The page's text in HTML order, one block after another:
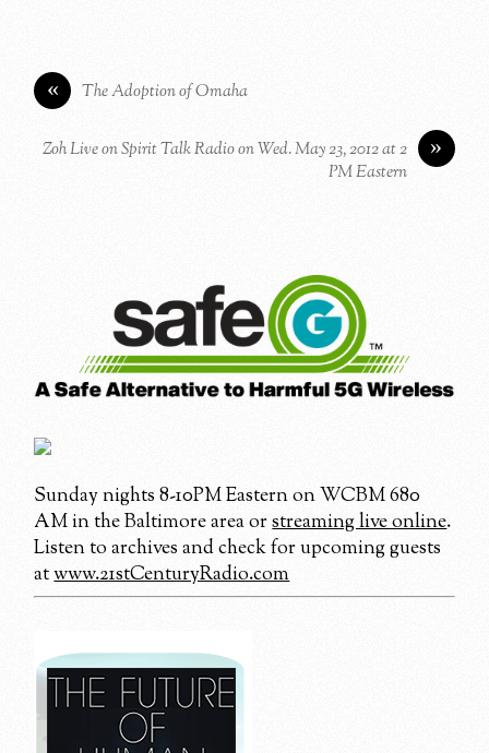
« The Adoption of Omaha
»
Zoh Live on Spirit Talk Radio on Wed. May 23, 2012 at 2
PM Eastern
Sunday nights 8-10PM Eastern on WCBM 680
AM in the Baltimore area orstreaming live online.
Listen to archives and check for upcoming guests
atwww.21stCenturyRadio.com